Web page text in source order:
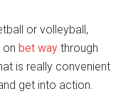
or volleyball,
onbet way through
is really convenient
get into action.